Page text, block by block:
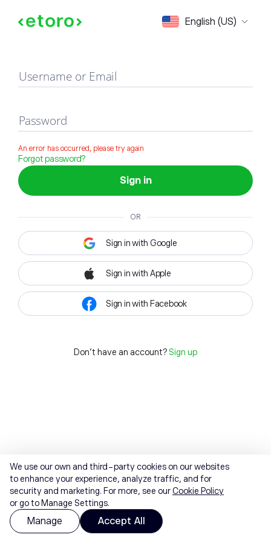
English (US)
Sign in
Username or Email
Password
An error has occurred, please try again
Forgot password?
Sign in
OR
Sign in with Google
Sign in with Apple
Sign in with Facebook
Don't have an account? Sign up
We use our own and third-party cookies on our websites
to enhance your experience, analyze traffic, and for
security and marketing. For more, see ourCookie Policy
or go to Manage Settings.
Manage Accept All